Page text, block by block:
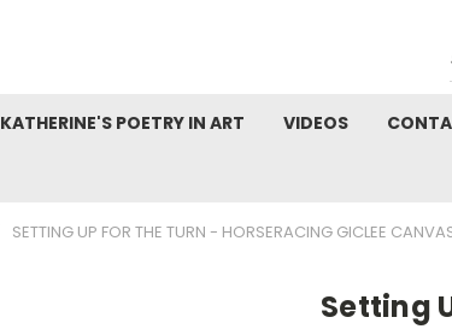
KATHERINE'S POETRY IN ART VIDEOS
SETTING UP FOR THE TURN - HORSERACING GICLEE
Setting